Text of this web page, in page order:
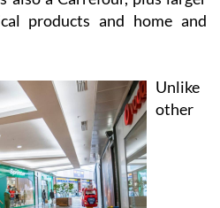
other